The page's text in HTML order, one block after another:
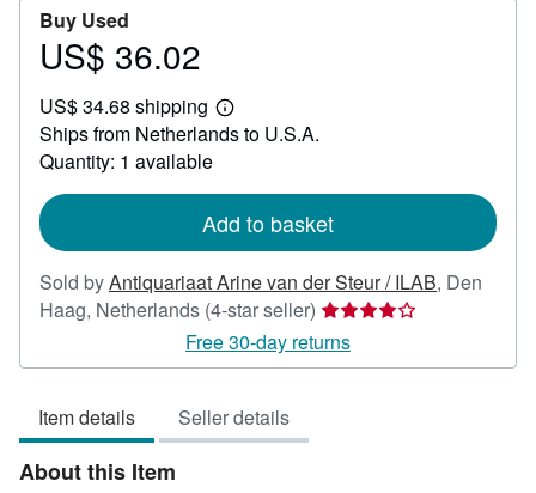
Buy Used
Price
36.02
US$ 36.02
US$ 34.68 shipping
Learn
more
Ships from Netherlands to U.S.A.
Quantity: 1 available
Add to basket
Sold byAntiquariaat Arine van der Steur / ILAB, Den
Haag, Netherlands (4-star seller) Seller
rating
4
Free 30-day returns
Item details Seller details
About this Item